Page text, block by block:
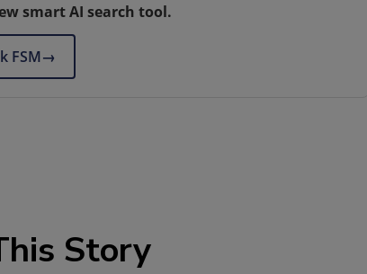
smart AI search tool.
FSM→
Story